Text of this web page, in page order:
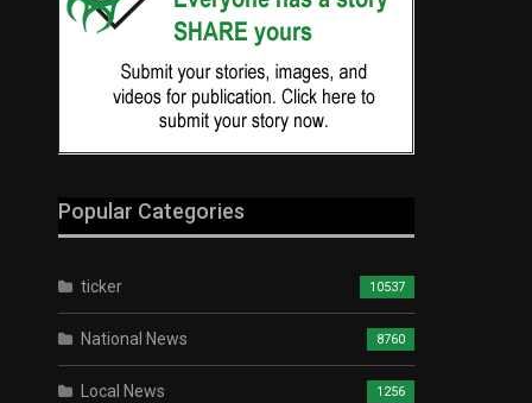
Popular Categories
ticker 10537
National News 8760
Local News 1256